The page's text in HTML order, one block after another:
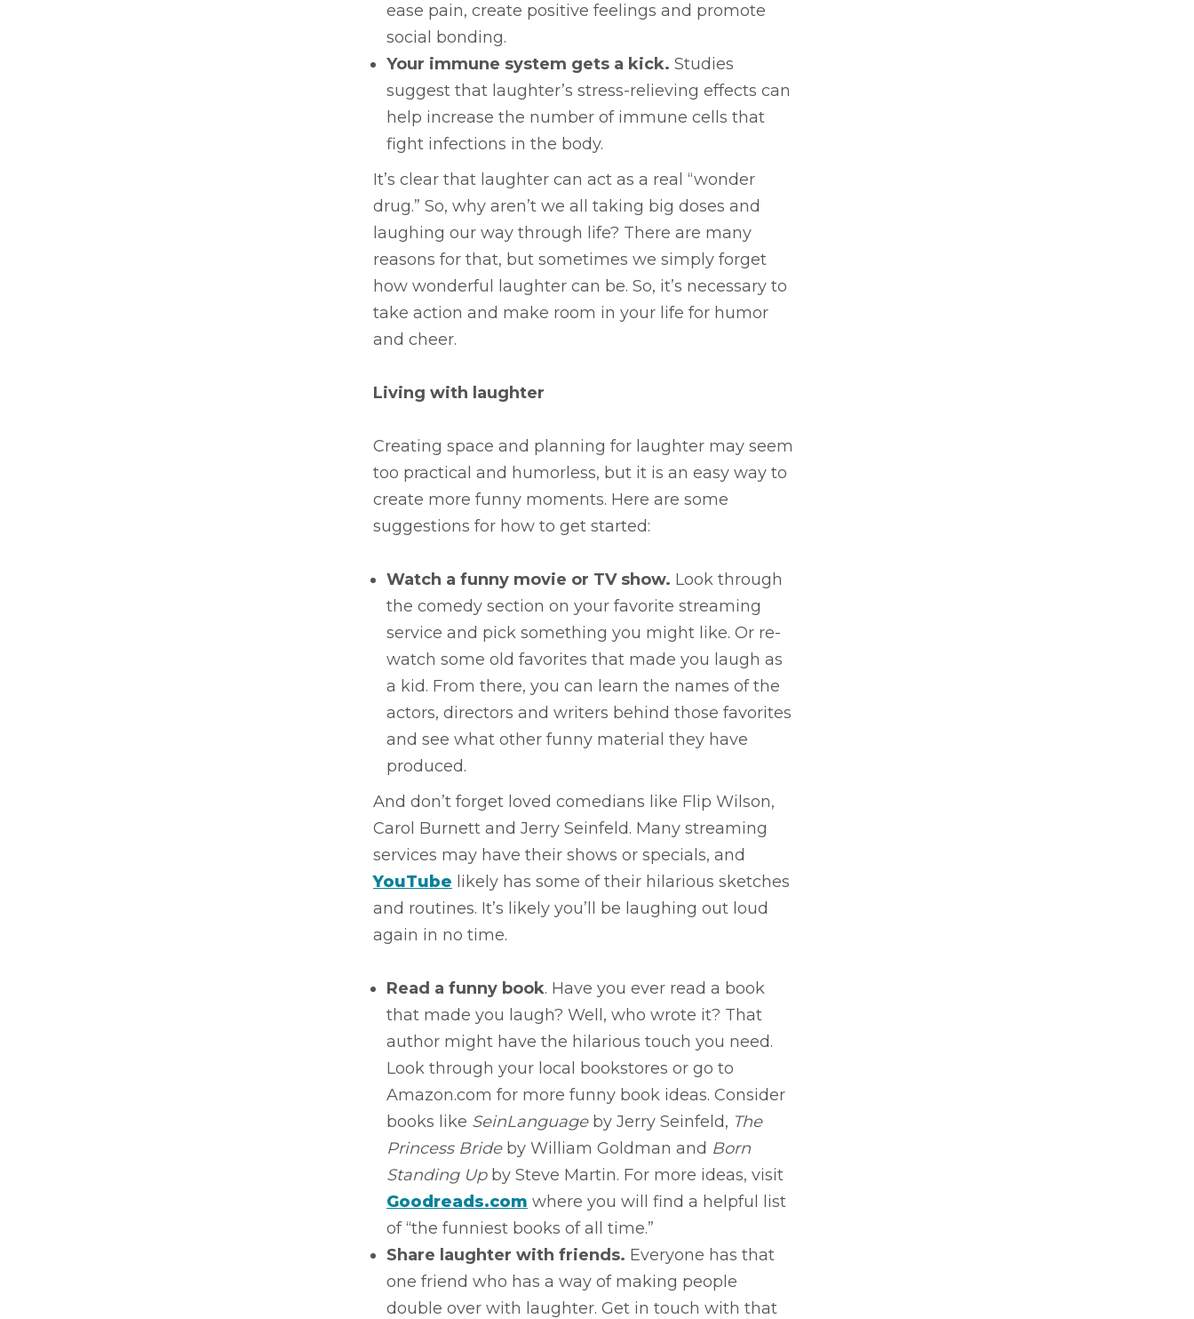
ease pain, create positive feelings and promote
social bonding.
Your immune system gets a kick. Studies
suggest that laughter’s stress-relieving effects can
help increase the number of immune cells that
fight infections in the body.
It’s clear that laughter can act as a real “wonder
drug.” So, why aren’t we all taking big doses and
laughing our way through life? There are many
reasons for that, but sometimes we simply forget
how wonderful laughter can be. So, it’s necessary to
take action and make room in your life for humor
and cheer.
Living with laughter
Creating space and planning for laughter may seem
too practical and humorless, but it is an easy way to
create more funny moments. Here are some
suggestions for how to get started:
Watch a funny movie or TV show. Look through
the comedy section on your favorite streaming
service and pick something you might like. Or re-
watch some old favorites that made you laugh as
a kid. From there, you can learn the names of the
actors, directors and writers behind those favorites
and see what other funny material they have
produced.
And don’t forget loved comedians like Flip Wilson,
Carol Burnett and Jerry Seinfeld. Many streaming
services may have their shows or specials, and
YouTube likely has some of their hilarious sketches
and routines. It’s likely you’ll be laughing out loud
again in no time.
Read a funny book. Have you ever read a book
that made you laugh? Well, who wrote it? That
author might have the hilarious touch you need.
Look through your local bookstores or go to
Amazon.com for more funny book ideas. Consider
books like SeinLanguage by Jerry Seinfeld, The
Princess Brideby William Goldman and Born
Standing Upby Steve Martin. For more ideas, visit
Goodreads.com where you will find a helpful list
of “the funniest books of all time.”
Share laughter with friends. Everyone has that
one friend who has a way of making people
double over with laughter. Get in touch with that